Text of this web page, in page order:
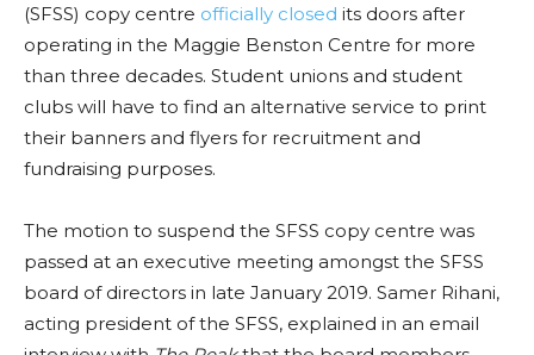
(SFSS) copy centre officially closed its doors after
operating in the Maggie Benston Centre for more
than three decades. Student unions and student
clubs will have to find an alternative service to print
their banners and flyers for recruitment and
fundraising purposes.
The motion to suspend the SFSS copy centre was
passed at an executive meeting amongst the SFSS
board of directors in late January 2019. Samer Rihani,
acting president of the SFSS, explained in an email